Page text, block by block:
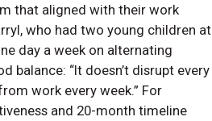
that aligned with their work
who had two young children at
day a week on alternating
balance: “It doesn’t disrupt every
work every week.” For
and 20-month timeline